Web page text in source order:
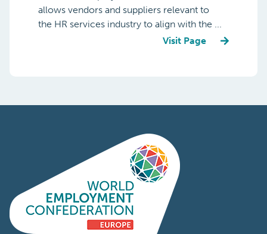
allows vendors and suppliers relevant to
the HR services industry to align with the ...
Visit Page